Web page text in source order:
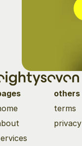
others
terms
privacy